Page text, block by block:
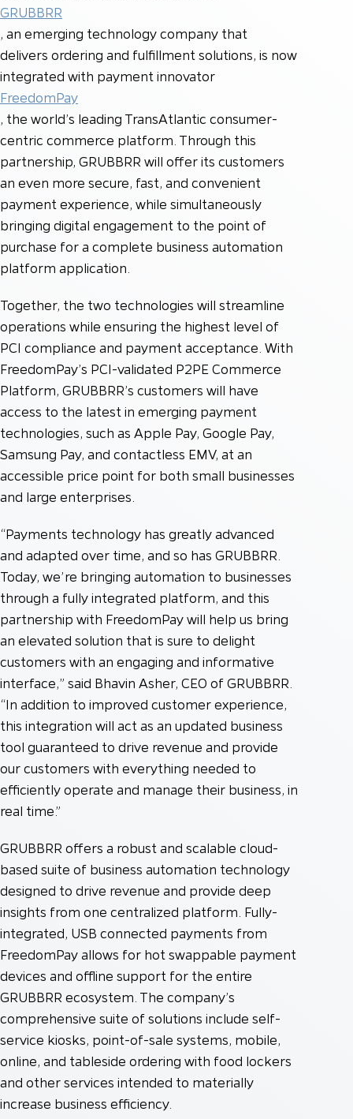
GRUBBRR
, an emerging technology company that
delivers ordering and fulfillment solutions, is now
integrated with payment innovator
FreedomPay
, the world’s leading TransAtlantic consumer-
centric commerce platform. Through this
partnership, GRUBBRR will offer its customers
an even more secure, fast, and convenient
payment experience, while simultaneously
bringing digital engagement to the point of
purchase for a complete business automation
platform application.
Together, the two technologies will streamline
operations while ensuring the highest level of
PCI compliance and payment acceptance. With
FreedomPay’s PCI-validated P2PE Commerce
Platform, GRUBBRR’s customers will have
access to the latest in emerging payment
technologies, such as Apple Pay, Google Pay,
Samsung Pay, and contactless EMV, at an
accessible price point for both small businesses
and large enterprises.
“Payments technology has greatly advanced
and adapted over time, and so has GRUBBRR.
Today, we’re bringing automation to businesses
through a fully integrated platform, and this
partnership with FreedomPay will help us bring
an elevated solution that is sure to delight
customers with an engaging and informative
interface,” said Bhavin Asher, CEO of GRUBBRR.
“In addition to improved customer experience,
this integration will act as an updated business
tool guaranteed to drive revenue and provide
our customers with everything needed to
efficiently operate and manage their business, in
real time.”
GRUBBRR offers a robust and scalable cloud-
based suite of business automation technology
designed to drive revenue and provide deep
insights from one centralized platform. Fully-
integrated, USB connected payments from
FreedomPay allows for hot swappable payment
devices and offline support for the entire
GRUBBRR ecosystem. The company’s
comprehensive suite of solutions include self-
service kiosks, point-of-sale systems, mobile,
online, and tableside ordering with food lockers
and other services intended to materially
increase business efficiency.